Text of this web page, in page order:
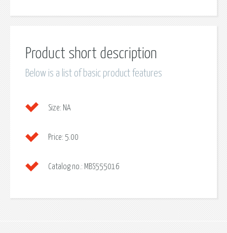
Product short description
Below is a list of basic product features
Size: NA
Price: 5.00
Catalog no.: MBS555016